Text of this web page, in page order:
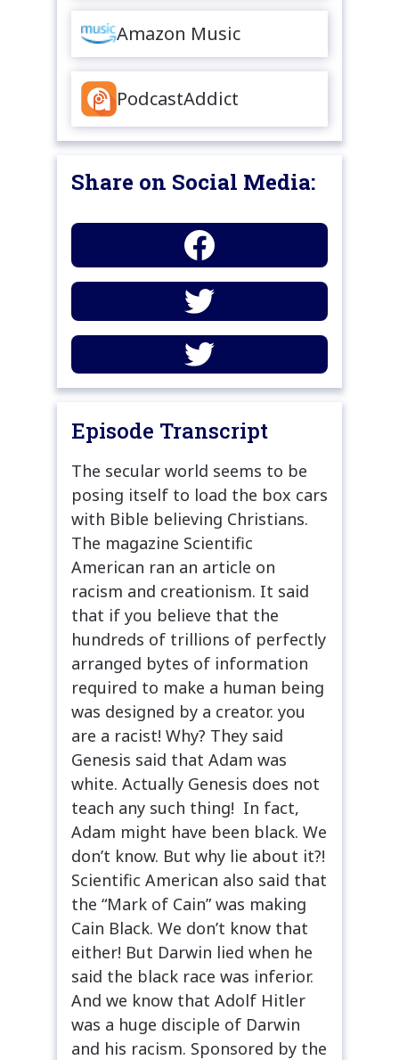
Amazon Music
PodcastAddict
Share on Social Media:
Episode Transcript
The secular world seems to be
posing itself to load the box cars
with Bible believing Christians.
The magazine Scientific
American ran an article on
racism and creationism. It said
that if you believe that the
hundreds of trillions of perfectly
arranged bytes of information
required to make a human being
was designed by a creator. you
are a racist! Why? They said
Genesis said that Adam was
white. Actually Genesis does not
teach any such thing! In fact,
Adam might have been black. We
don’t know. But why lie about it?!
Scientific American also said that
the “Mark of Cain” was making
Cain Black. We don’t know that
either! But Darwin lied when he
said the black race was inferior.
And we know that Adolf Hitler
was a huge disciple of Darwin
and his racism. Sponsored by the